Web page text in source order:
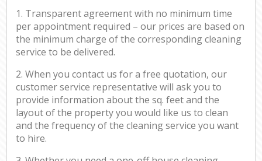
1. Transparent agreement with no minimum time
per appointment required – our prices are based on
the minimum charge of the corresponding cleaning
service to be delivered.
2. When you contact us for a free quotation, our
customer service representative will ask you to
provide information about the sq. feet and the
layout of the property you would like us to clean
and the frequency of the cleaning service you want
to hire.